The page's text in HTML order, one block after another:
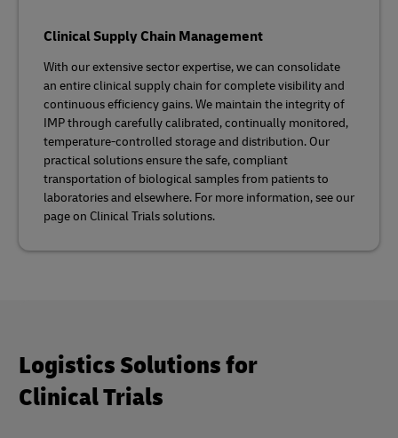
Clinical Supply Chain Management
With our extensive sector expertise, we can consolidate
an entire clinical supply chain for complete visibility and
continuous efficiency gains. We maintain the integrity of
IMP through carefully calibrated, continually monitored,
temperature-controlled storage and distribution. Our
practical solutions ensure the safe, compliant
transportation of biological samples from patients to
laboratories and elsewhere. For more information, see our
page on Clinical Trials solutions.
Logistics Solutions for
Clinical Trials